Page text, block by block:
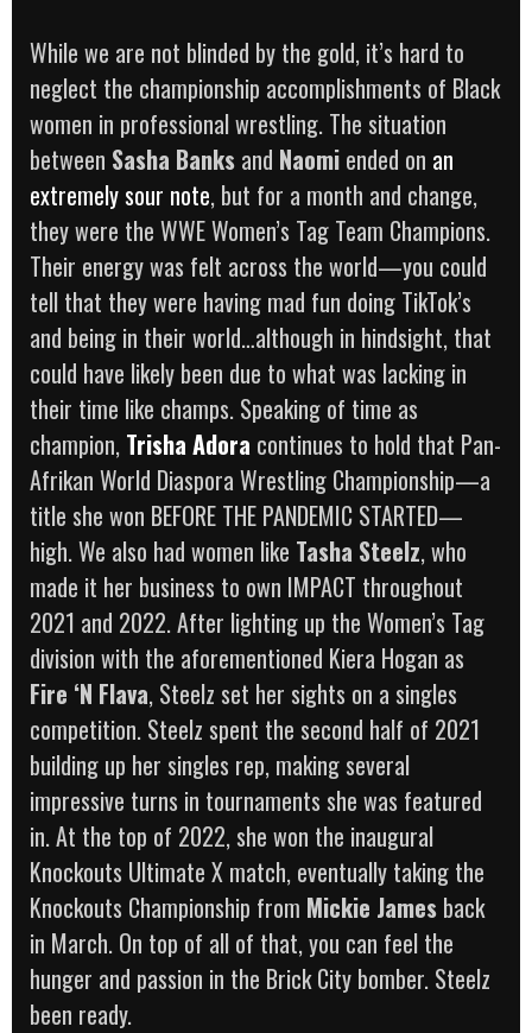
While we are not blinded by the gold, it’s hard to
neglect the championship accomplishments of Black
women in professional wrestling. The situation
between Sasha Banks and Naomi ended on an
extremely sour note, but for a month and change,
they were the WWE Women’s Tag Team Champions.
Their energy was felt across the world—you could
tell that they were having mad fun doing TikTok’s
and being in their world…although in hindsight, that
could have likely been due to what was lacking in
their time like champs. Speaking of time as
champion, Trisha Adora continues to hold that Pan-
Afrikan World Diaspora Wrestling Championship—a
title she won BEFORE THE PANDEMIC STARTED—
high. We also had women like Tasha Steelz, who
made it her business to own IMPACT throughout
2021 and 2022. After lighting up the Women’s Tag
division with the aforementioned Kiera Hogan as
Fire ‘N Flava, Steelz set her sights on a singles
competition. Steelz spent the second half of 2021
building up her singles rep, making several
impressive turns in tournaments she was featured
in. At the top of 2022, she won the inaugural
Knockouts Ultimate X match, eventually taking the
Knockouts Championship from Mickie James back
in March. On top of all of that, you can feel the
hunger and passion in the Brick City bomber. Steelz
been ready.